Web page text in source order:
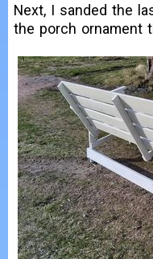
Next, I sanded the
the porch ornament